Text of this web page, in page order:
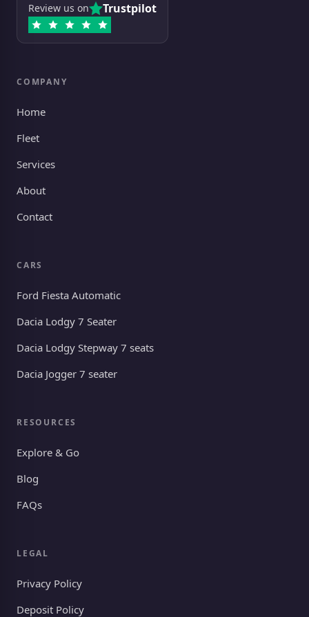
Review us on Trustpilot
COMPANY
Home
Fleet
Services
About
Contact
CARS
Ford Fiesta Automatic
Dacia Lodgy 7 Seater
Dacia Lodgy Stepway 7 seats
Dacia Jogger 7 seater
RESOURCES
Explore & Go
Blog
FAQs
LEGAL
Privacy Policy
Deposit Policy